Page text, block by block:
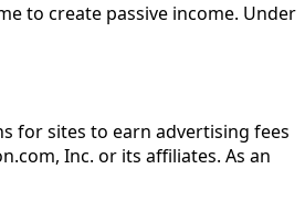
to create passive income. Under
for sites to earn advertising fees
Inc. or its affiliates. As an